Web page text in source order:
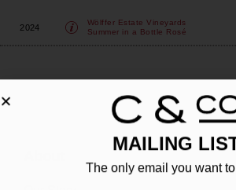
2024
Wölffer Estate Vineyards
Summer in a Bottle Rosé
MAILING
The only email you want